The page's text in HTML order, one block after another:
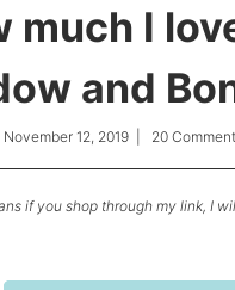
much I
and
November 12, 2019 20
if you shop through my link, I